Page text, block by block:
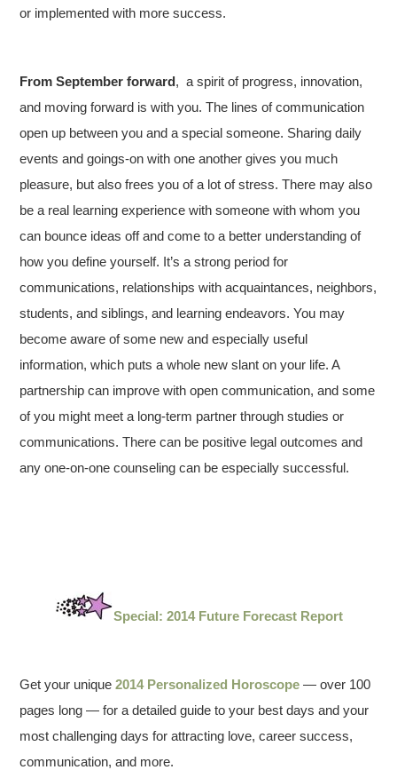
or implemented with more success.
From September forward, a spirit of progress, innovation,
and moving forward is with you. The lines of communication
open up between you and a special someone. Sharing daily
events and goings-on with one another gives you much
pleasure, but also frees you of a lot of stress. There may also
be a real learning experience with someone with whom you
can bounce ideas off and come to a better understanding of
how you define yourself. It’s a strong period for
communications, relationships with acquaintances, neighbors,
students, and siblings, and learning endeavors. You may
become aware of some new and especially useful
information, which puts a whole new slant on your life. A
partnership can improve with open communication, and some
of you might meet a long-term partner through studies or
communications. There can be positive legal outcomes and
any one-on-one counseling can be especially successful.
Special: 2014 Future Forecast Report
Get your unique2014 Personalized Horoscope — over 100
pages long — for a detailed guide to your best days and your
most challenging days for attracting love, career success,
communication, and more.